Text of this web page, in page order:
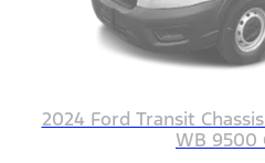
2024 Ford Transit
WB 9500